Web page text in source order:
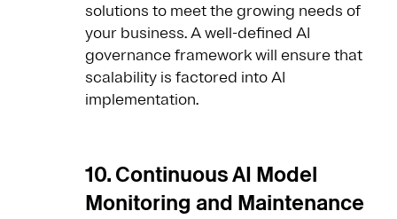
solutions to meet the growing needs of
your business. A well-defined AI
governance framework will ensure that
scalability is factored into AI
implementation.
10. Continuous AI Model
Monitoring and Maintenance